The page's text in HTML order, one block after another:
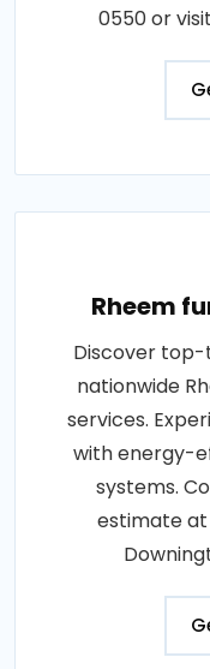
0550 or
Rheem
Discover top-
nationwide
services.
with energy-
systems.
estimate at